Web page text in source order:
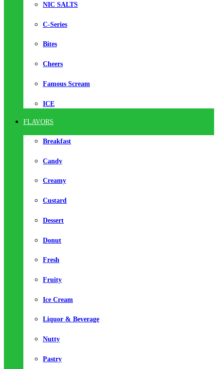
NIC SALTS
C-Series
Bites
Cheers
Famous Scream
ICE
FLAVORS
Breakfast
Candy
Creamy
Custard
Dessert
Donut
Fresh
Fruity
Ice Cream
Liquor & Beverage
Nutty
Pastry